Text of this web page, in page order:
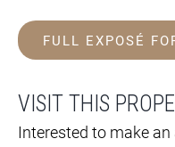
FULL EXPOSÉ
VISIT THIS
Interested to make